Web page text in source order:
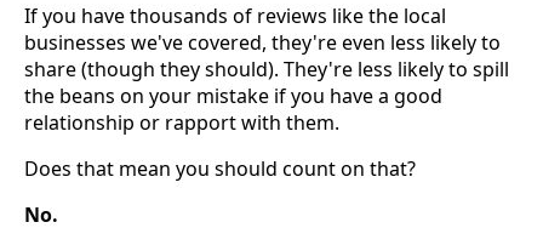
If you have thousands of reviews like the local
businesses we've covered, they're even less likely to
share (though they should). They're less likely to spill
the beans on your mistake if you have a good
relationship or rapport with them.
Does that mean you should count on that?
No.